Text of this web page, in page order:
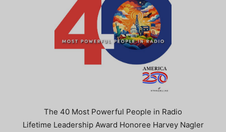
The 40 Most Powerful People in Radio
Lifetime Leadership Award Honoree Harvey Nagler